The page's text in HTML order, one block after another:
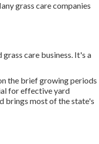
grass care companies
care business. It's a
the brief growing periods
for effective yard
brings most of the state's